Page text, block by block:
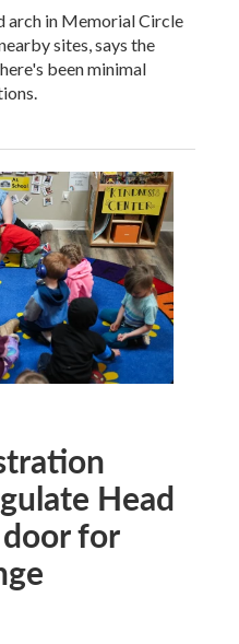
arch in Memorial Circle
sites, says the
been minimal
Head
for